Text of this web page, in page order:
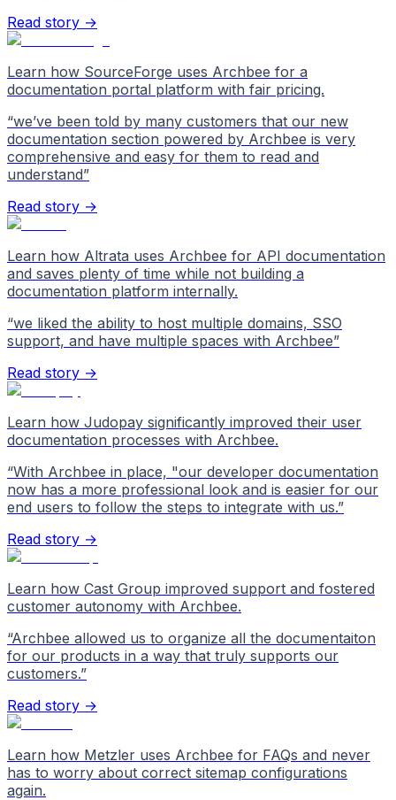
Read story →
Learn how SourceForge uses Archbee for a
documentation portal platform with fair pricing.
“we’ve been told by many customers that our new
documentation section powered by Archbee is very
comprehensive and easy for them to read and
understand”
Read story →
Learn how Altrata uses Archbee for API documentation
and saves plenty of time while not building a
documentation platform internally.
“we liked the ability to host multiple domains, SSO
support, and have multiple spaces with Archbee”
Read story →
Learn how Judopay significantly improved their user
documentation processes with Archbee.
“With Archbee in place, "our developer documentation
now has a more professional look and is easier for our
end users to follow the steps to integrate with us.”
Read story →
Learn how Cast Group improved support and fostered
customer autonomy with Archbee.
“Archbee allowed us to organize all the documentaiton
for our products in a way that truly supports our
customers.”
Read story →
Learn how Metzler uses Archbee for FAQs and never
has to worry about correct sitemap configurations
again.